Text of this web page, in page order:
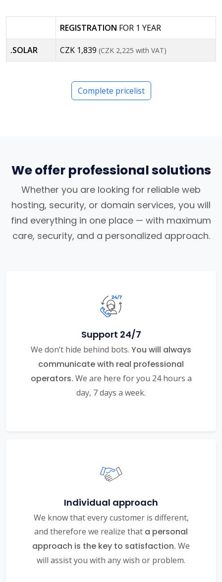
REGISTRATION FOR 1 YEAR
.SOLAR CZK 1,839 (CZK 2,225 with VAT)
Complete pricelist
We offer professional solutions
Whether you are looking for reliable web
hosting, security, or domain services, you will
find everything in one place — with maximum
care, security, and a personalized approach.
Support 24/7
We don’t hide behind bots. You will always
communicate with real professional
operators. We are here for you 24 hours a
day, 7 days a week.
Individual approach
We know that every customer is different,
and therefore we realize that a personal
approach is the key to satisfaction. We
will assist you with any wish or problem.